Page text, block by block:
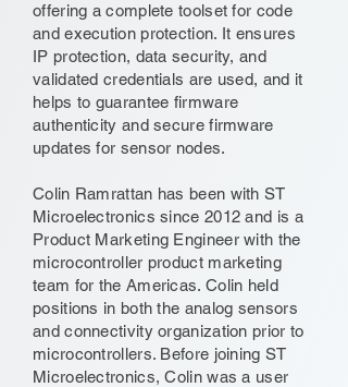
offering a complete toolset for code
and execution protection. It ensures
IP protection, data security, and
validated credentials are used, and it
helps to guarantee firmware
authenticity and secure firmware
updates for sensor nodes.
Colin Ramrattan has been with ST
Microelectronics since 2012 and is a
Product Marketing Engineer with the
microcontroller product marketing
team for the Americas. Colin held
positions in both the analog sensors
and connectivity organization prior to
microcontrollers. Before joining ST
Microelectronics, Colin was a user